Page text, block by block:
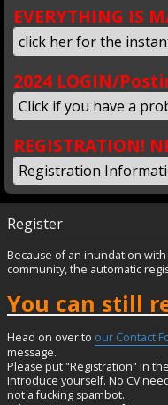
EVERYTHING IS
click her for the
2024 LOGIN/
Click if you have a
REGISTRATION!
Registration
Register
Because of an inundation
community, the automatic
You can still
Head on over to our Contact
message.
Please put "Registration" in
Introduce yourself. No CV
not a fucking spambot.